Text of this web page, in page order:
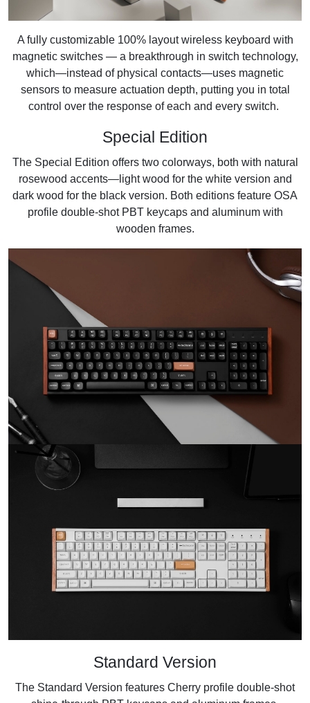
A fully customizable 100% layout wireless keyboard with
magnetic switches — a breakthrough in switch technology,
which—instead of physical contacts—uses magnetic
sensors to measure actuation depth, putting you in total
control over the response of each and every switch.
Special Edition
The Special Edition offers two colorways, both with natural
rosewood accents—light wood for the white version and
dark wood for the black version. Both editions feature OSA
profile double-shot PBT keycaps and aluminum with
wooden frames.
Standard Version
The Standard Version features Cherry profile double-shot